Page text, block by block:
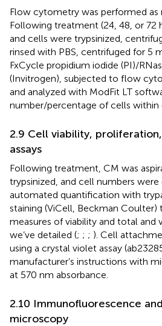
Flow cytometry was performed as
Following treatment (24, 48, or 72
and cells were trypsinized,
rinsed with PBS, centrifuged for 5
FxCycle propidium iodide (PI)/
(Invitrogen), subjected to flow
and analyzed with ModFit LT
number/percentage of cells within
2.9 Cell viability,
assays
Following treatment, CM was
trypsinized, and cell numbers
automated quantification with
staining (ViCell, Beckman
measures of viability and total and
we’ve detailed (; ; ; ). Cell
using a crystal violet assay
manufacturer’s instructions with
at 570 nm absorbance.
2.10 Immunofluorescence
microscopy